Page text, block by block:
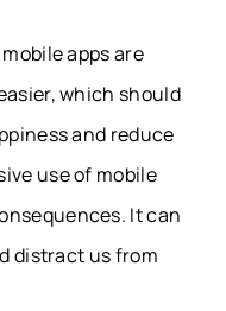
apps are
which should
and reduce
use of mobile
It can
distract us from